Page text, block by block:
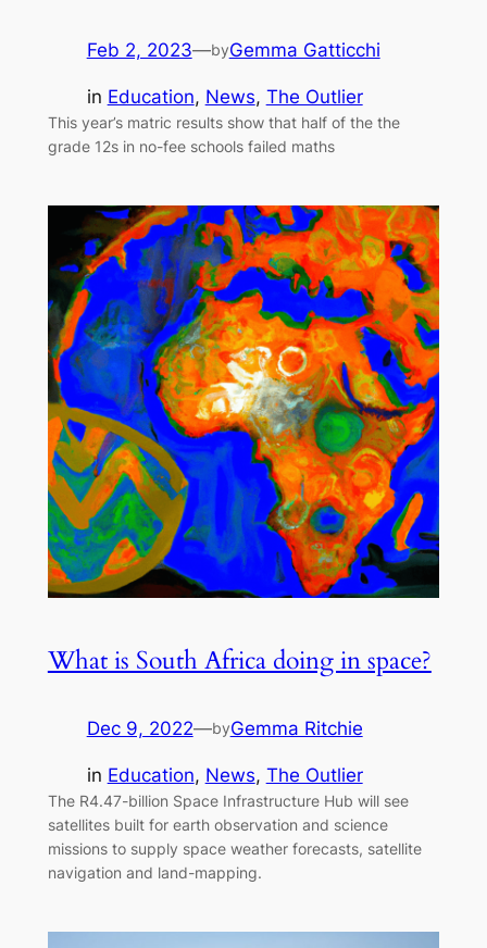
Feb 2, 2023—byGemma Gatticchi
in Education, News, The Outlier
This year’s matric results show that half of the the
grade 12s in no-fee schools failed maths
What is South Africa doing in space?
Dec 9, 2022—byGemma Ritchie
in Education, News, The Outlier
The R4.47-billion Space Infrastructure Hub will see
satellites built for earth observation and science
missions to supply space weather forecasts, satellite
navigation and land-mapping.